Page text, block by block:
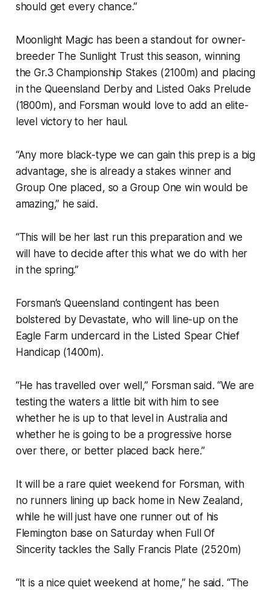
should get every chance.”
Moonlight Magic has been a standout for owner-
breeder The Sunlight Trust this season, winning
the Gr.3 Championship Stakes (2100m) and placing
in the Queensland Derby and Listed Oaks Prelude
(1800m), and Forsman would love to add an elite-
level victory to her haul.
“Any more black-type we can gain this prep is a big
advantage, she is already a stakes winner and
Group One placed, so a Group One win would be
amazing,” he said.
“This will be her last run this preparation and we
will have to decide after this what we do with her
in the spring.”
Forsman’s Queensland contingent has been
bolstered by Devastate, who will line-up on the
Eagle Farm undercard in the Listed Spear Chief
Handicap (1400m).
“He has travelled over well,” Forsman said. “We are
testing the waters a little bit with him to see
whether he is up to that level in Australia and
whether he is going to be a progressive horse
over there, or better placed back here.”
It will be a rare quiet weekend for Forsman, with
no runners lining up back home in New Zealand,
while he will just have one runner out of his
Flemington base on Saturday when Full Of
Sincerity tackles the Sally Francis Plate (2520m)
“It is a nice quiet weekend at home,” he said. “The